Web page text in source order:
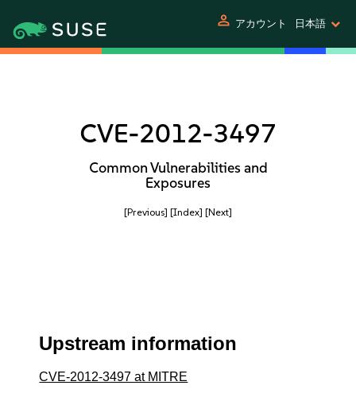
person アカウント 日本語
CVE-2012-3497
Common Vulnerabilities and
Exposures
[Previous] [Index] [Next]
Upstream information
CVE-2012-3497 at MITRE